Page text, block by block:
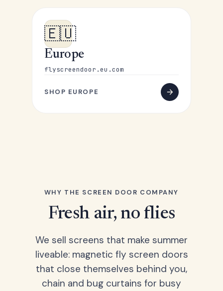
🇪🇺
Europe
flyscreendoor.eu.com
SHOP EUROPE
WHY THE SCREEN DOOR COMPANY
Fresh air, no flies
We sell screens that make summer
liveable: magnetic fly screen doors
that close themselves behind you,
chain and bug curtains for busy